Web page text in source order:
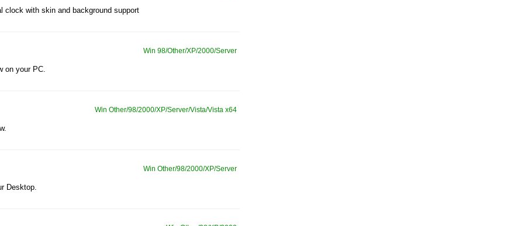
clock with skin and background support
Win 98/Other/XP/2000/Server
on your PC.
Win Other/98/2000/XP/Server/Vista/Vista x64
Win Other/98/2000/XP/Server
Desktop.